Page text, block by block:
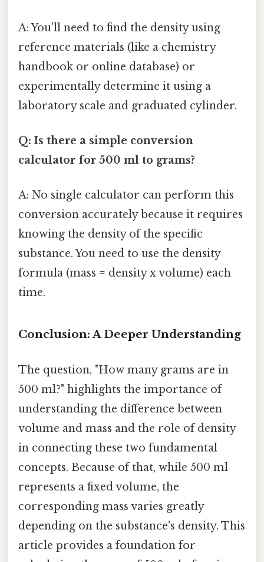
A: You'll need to find the density using
reference materials (like a chemistry
handbook or online database) or
experimentally determine it using a
laboratory scale and graduated cylinder.
Q: Is there a simple conversion
calculator for 500 ml to grams?
A: No single calculator can perform this
conversion accurately because it requires
knowing the density of the specific
substance. You need to use the density
formula (mass = density x volume) each
time.
Conclusion: A Deeper Understanding
The question, "How many grams are in
500 ml?" highlights the importance of
understanding the difference between
volume and mass and the role of density
in connecting these two fundamental
concepts. Because of that, while 500 ml
represents a fixed volume, the
corresponding mass varies greatly
depending on the substance's density. This
article provides a foundation for